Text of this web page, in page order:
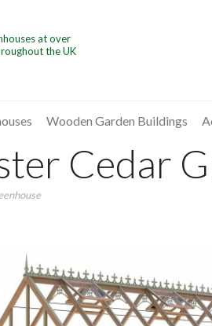
at over
the UK
Wooden Garden Buildings
Cedar